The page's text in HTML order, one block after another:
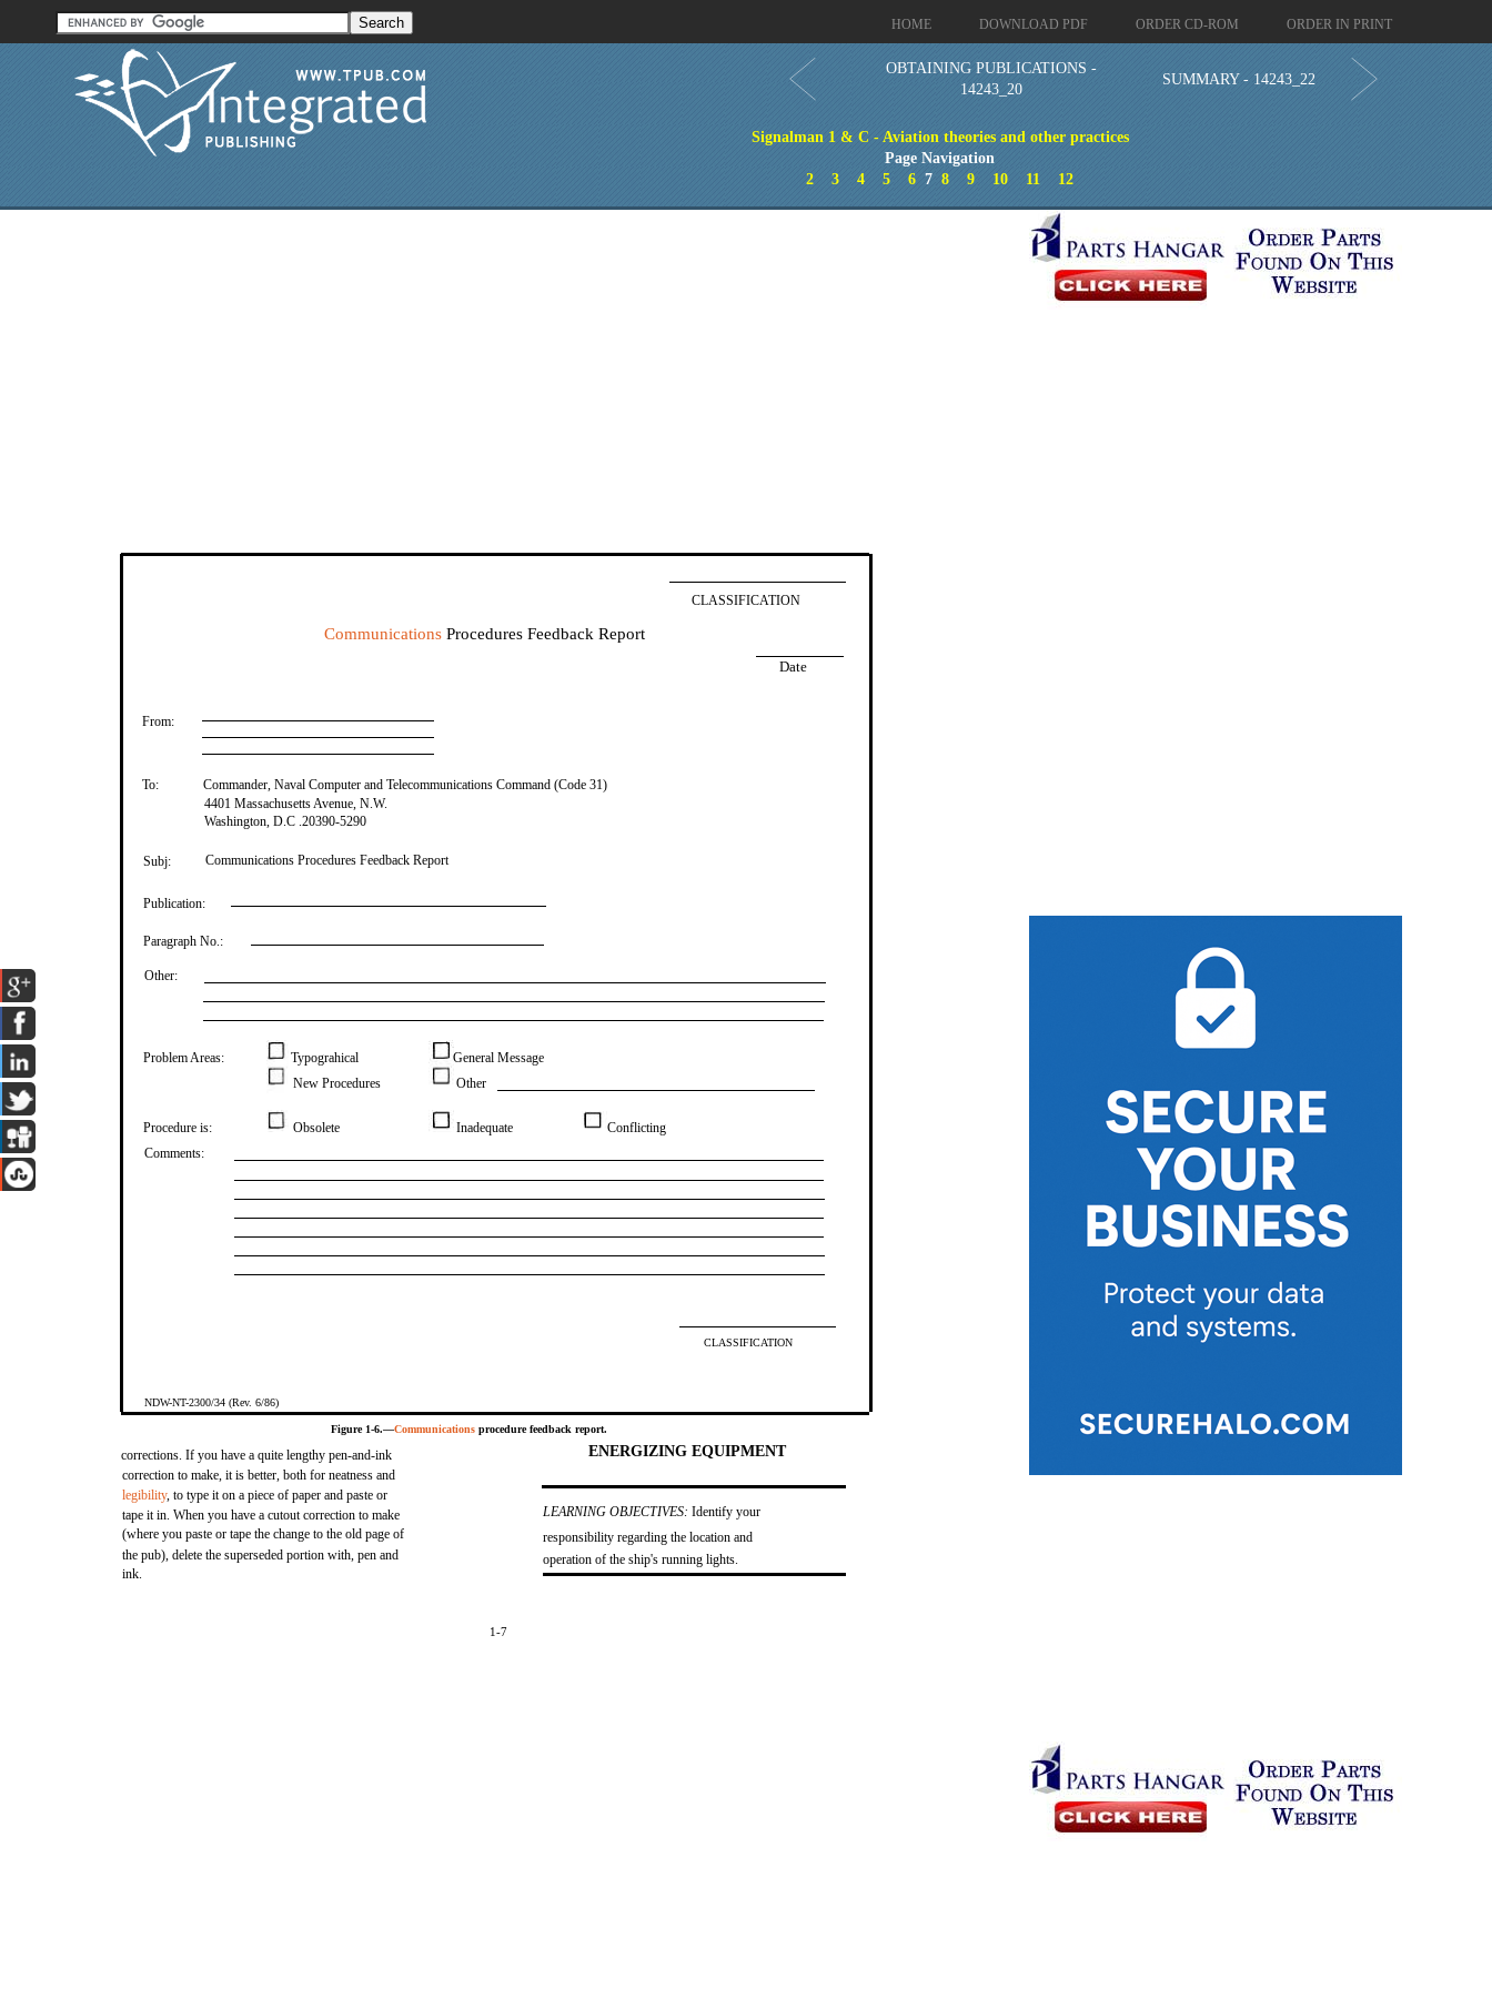
HOME DOWNLOAD PDF ORDER CD-ROM ORDER IN PRINT
OBTAINING PUBLICATIONS -
14243_20
SUMMARY - 14243_22
Signalman 1 & C - Aviation theories and other practices
Page Navigation
2
3 4 5 6 78 9 10 11 12
CLASSIFICATION
Communications Procedures Feedback Report
Date
From:
To:
Commander, Naval Computer and Telecommunications Command (Code 31)
4401 Massachusetts Avenue, N.W.
Washington, D.C .20390-5290
Subj: Communications Procedures Feedback Report
Publication:
Paragraph No.:
Other:
Problem Areas: Typograhical
General Message
New Procedures
Other
Procedure is: Obsolete Inadequate
Conflicting
Comments:
CLASSIFICATION
NDW-NT-2300/34 (Rev. 6/86)
Figure 1-6.—Communications procedure feedback report.
corrections. If you have a quite lengthy pen-and-ink ENERGIZING EQUIPMENT
correction to make, it is better, both for neatness and
legibility, to type it on a piece of paper and paste or
tape it in. When you have a cutout correction to make
LEARNING OBJECTIVES:Identify your
(where you paste or tape the change to the old page of
responsibility regarding the location and
the pub), delete the superseded portion with, pen and
ink.
operation of the ship's running lights.
1-7